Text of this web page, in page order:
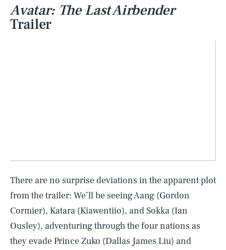
Avatar: The Last Airbender
Trailer
There are no surprise deviations in the apparent plot
from the trailer: We’ll be seeing Aang (Gordon
Cormier), Katara (Kiawentiio), and Sokka (Ian
Ousley), adventuring through the four nations as
they evade Prince Zuko (Dallas James Liu) and